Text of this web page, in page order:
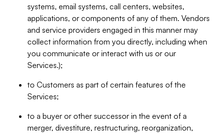
systems, email systems, call centers, websites,
applications, or components of any of them. Vendors
and service providers engaged in this manner may
collect information from you directly, including when
you communicate or interact with us or our
Services.);
to Customers as part of certain features of the
Services;
to a buyer or other successor in the event of a
merger, divestiture, restructuring, reorganization,